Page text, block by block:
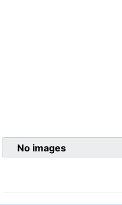
No images